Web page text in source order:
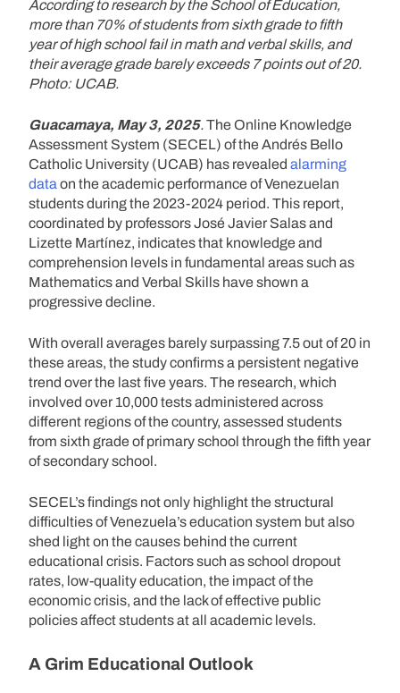
According to research by the School of Education,
more than 70% of students from sixth grade to fifth
year of high school fail in math and verbal skills, and
their average grade barely exceeds 7 points out of 20.
Photo: UCAB.
Guacamaya, May 3, 2025.The Online Knowledge
Assessment System (SECEL) of the Andrés Bello
Catholic University (UCAB) has revealed alarming
data on the academic performance of Venezuelan
students during the 2023-2024 period. This report,
coordinated by professors José Javier Salas and
Lizette Martínez, indicates that knowledge and
comprehension levels in fundamental areas such as
Mathematics and Verbal Skills have shown a
progressive decline.
With overall averages barely surpassing 7.5 out of 20 in
these areas, the study confirms a persistent negative
trend over the last five years. The research, which
involved over 10,000 tests administered across
different regions of the country, assessed students
from sixth grade of primary school through the fifth year
of secondary school.
SECEL’s findings not only highlight the structural
difficulties of Venezuela’s education system but also
shed light on the causes behind the current
educational crisis. Factors such as school dropout
rates, low-quality education, the impact of the
economic crisis, and the lack of effective public
policies affect students at all academic levels.
A Grim Educational Outlook